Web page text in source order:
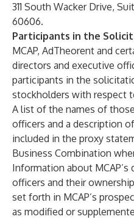
311 South Wacker Drive,
60606.
Participants in the
MCAP, AdTheorent and
directors and executive
participants in the
stockholders with respect
A list of the names of
officers and a description
included in the proxy
Business Combination
Information about
officers and their
set forth in MCAP’s
as modified or